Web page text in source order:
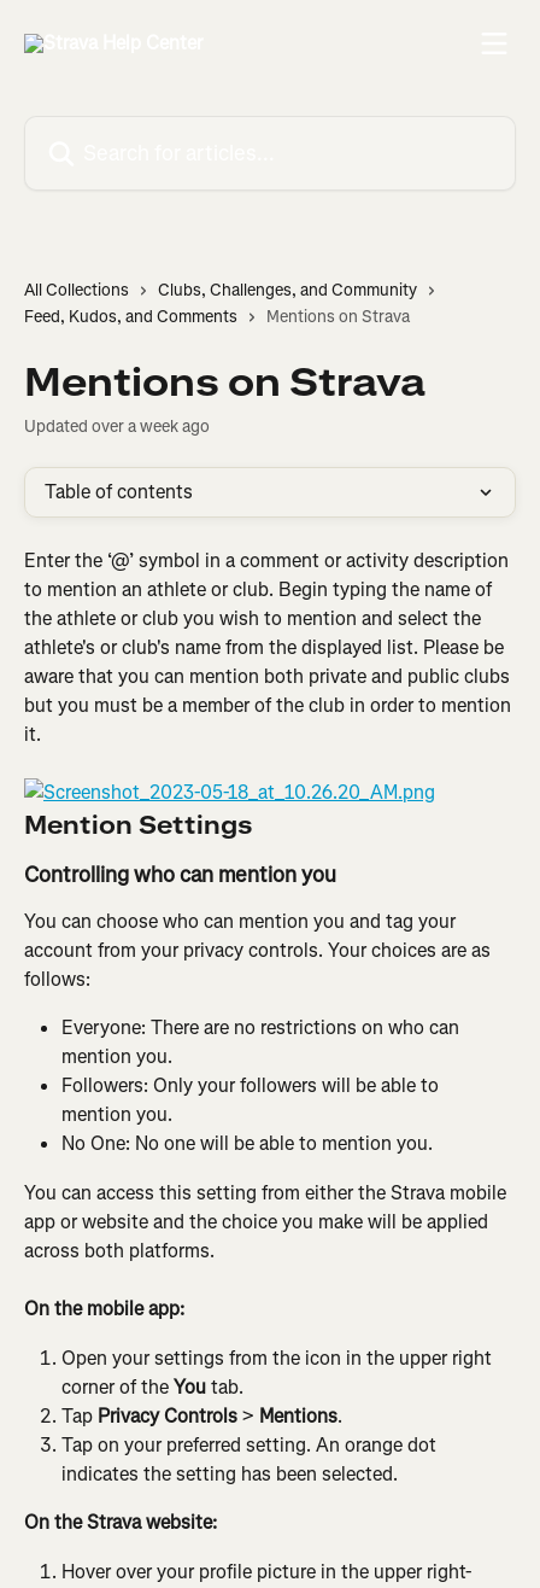
All Collections
Clubs, Challenges, and Community
Feed, Kudos, and Comments
Mentions on Strava
Mentions on Strava
Updated over a week ago
Table of contents
Enter the ‘@’ symbol in a comment or activity description
to mention an athlete or club. Begin typing the name of
the athlete or club you wish to mention and select the
athlete's or club's name from the displayed list. Please be
aware that you can mention both private and public clubs
but you must be a member of the club in order to mention
it.
Mention Settings
Controlling who can mention you
You can choose who can mention you and tag your
account from your privacy controls. Your choices are as
follows:
Everyone: There are no restrictions on who can
mention you.
Followers: Only your followers will be able to
mention you.
No One: No one will be able to mention you.
You can access this setting from either the Strava mobile
app or website and the choice you make will be applied
across both platforms.
On the mobile app:
Open your settings from the icon in the upper right
corner of the You tab.
Tap Privacy Controls > Mentions.
Tap on your preferred setting. An orange dot
indicates the setting has been selected.
On the Strava website:
Hover over your profile picture in the upper right-